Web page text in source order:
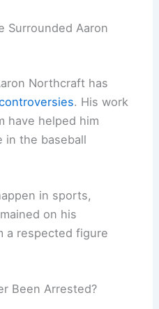
Surrounded Aaron
Northcraft has
. His work
have helped him
in the baseball
in sports,
on his
a respected figure
Been Arrested?